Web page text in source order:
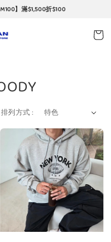
】滿$1,500折$100
排列方式 :